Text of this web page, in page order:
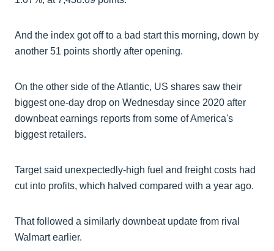
And the index got off to a bad start this morning, down by
another 51 points shortly after opening.
On the other side of the Atlantic, US shares saw their
biggest one-day drop on Wednesday since 2020 after
downbeat earnings reports from some of America's
biggest retailers.
Target said unexpectedly-high fuel and freight costs had
cut into profits, which halved compared with a year ago.
That followed a similarly downbeat update from rival
Walmart earlier.